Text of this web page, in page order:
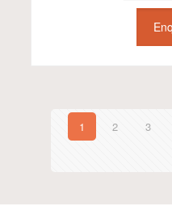
1 2 3